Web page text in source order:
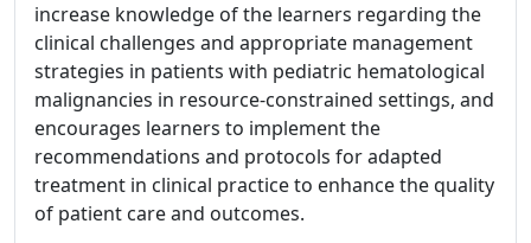
increase knowledge of the learners regarding the
clinical challenges and appropriate management
strategies in patients with pediatric hematological
malignancies in resource-constrained settings, and
encourages learners to implement the
recommendations and protocols for adapted
treatment in clinical practice to enhance the quality
of patient care and outcomes.